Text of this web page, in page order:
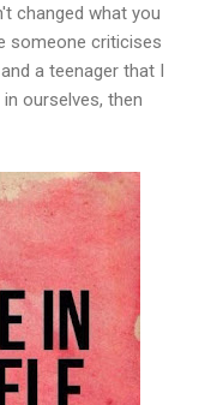
changed what you
someone criticises
a teenager that I
ourselves, then